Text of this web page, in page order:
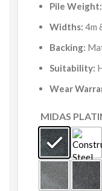
Pile Weight:
Widths: 4m
Backing:
Suitability:
Wear
MIDAS